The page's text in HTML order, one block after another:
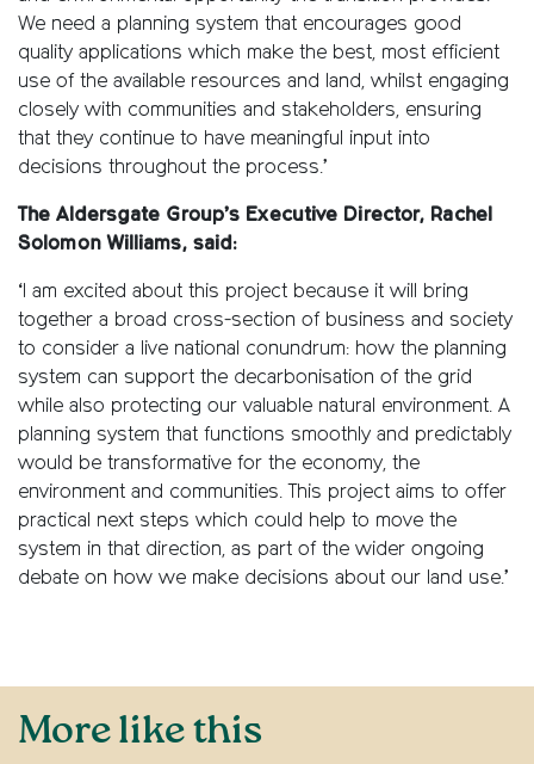
We need a planning system that encourages good
quality applications which make the best, most efficient
use of the available resources and land, whilst engaging
closely with communities and stakeholders, ensuring
that they continue to have meaningful input into
decisions throughout the process.’
The Aldersgate Group’s Executive Director, Rachel
Solomon Williams, said:
‘I am excited about this project because it will bring
together a broad cross-section of business and society
to consider a live national conundrum: how the planning
system can support the decarbonisation of the grid
while also protecting our valuable natural environment. A
planning system that functions smoothly and predictably
would be transformative for the economy, the
environment and communities. This project aims to offer
practical next steps which could help to move the
system in that direction, as part of the wider ongoing
debate on how we make decisions about our land use.’
More like this